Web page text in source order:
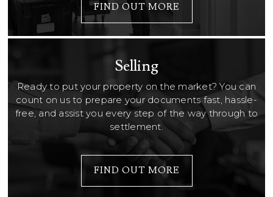
FIND OUT MORE
Selling
Ready to put your property on the market? You can
count on us to prepare your documents fast, hassle-
free, and assist you every step of the way through to
settlement.
FIND OUT MORE